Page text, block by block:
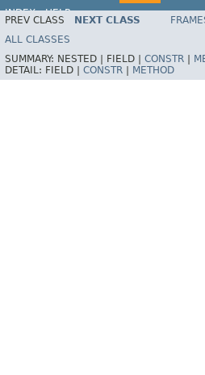
INDEX
HELP
PREV CLASS NEXT CLASS
ALL CLASSES
SUMMARY: NESTED | FIELD | CONSTR
DETAIL: FIELD | CONSTR METHOD